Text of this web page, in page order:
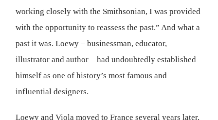
working closely with the Smithsonian, I was provided
with the opportunity to reassess the past.” And what a
past it was. Loewy – businessman, educator,
illustrator and author – had undoubtedly established
himself as one of history’s most famous and
influential designers.
Loewy and Viola moved to France several years later,